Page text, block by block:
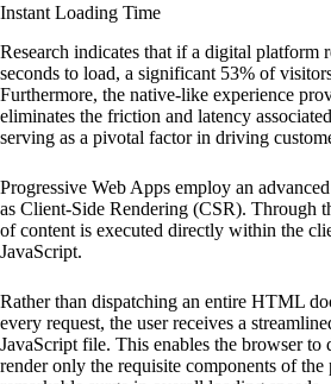
Instant Loading Time
Research indicates that if a digital platform
seconds to load, a significant 53% of
Furthermore, the native-like experience
eliminates the friction and latency
serving as a pivotal factor in driving
Progressive Web Apps employ an
as Client-Side Rendering (CSR). Through
of content is executed directly within the
JavaScript.
Rather than dispatching an entire HTML
every request, the user receives a
JavaScript file. This enables the browser to
render only the requisite components of the